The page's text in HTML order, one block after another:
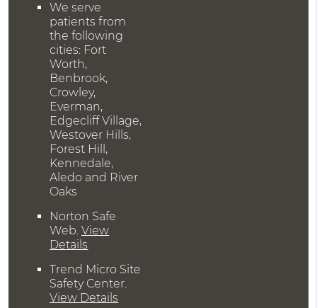
We serve
patients from
the following
cities: Fort
Worth,
Benbrook,
Crowley,
Everman,
Edgecliff Village,
Westover Hills,
Forest Hill,
Kennedale,
Aledo and River
Oaks
Norton Safe
Web.View
Details
Trend Micro Site
Safety Center.
View Details